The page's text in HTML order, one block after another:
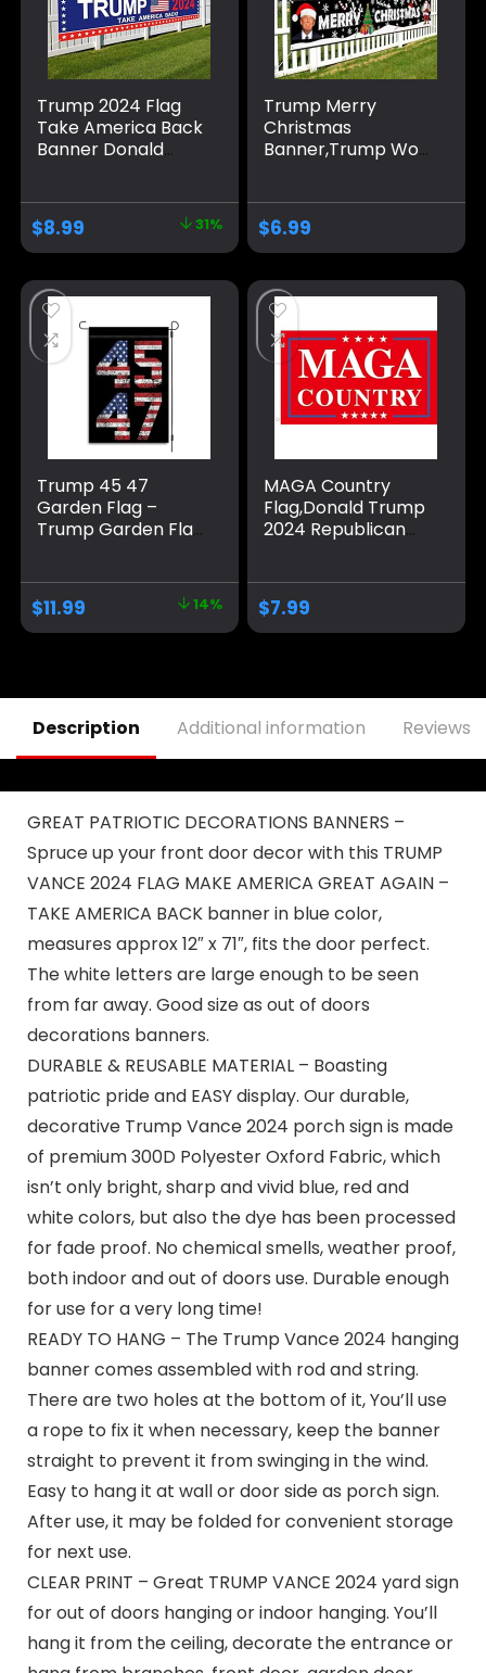
Trump 2024 Flag
Take America Back
Banner Donald
Garden Outdoor
Decor 98″ x 18″
$8.99 31%
Trump Merry
Christmas
Banner,Trump Won
Supplies Home
Yard Sign Flag Yard
Sign Flag Gate
Decor 120″ x 20″
$6.99
Trump 45 47
Garden Flag –
Trump Garden Flag
Maga Garden Flag
– Republican Yard
Flags – Political
$11.99 14%
MAGA Country
Flag,Donald Trump
2024 Republican
Banner
Decorations,Ultra
Maga Extremist
$7.99
Description Additional information Reviews
GREAT PATRIOTIC DECORATIONS BANNERS –
Spruce up your front door decor with this TRUMP
VANCE 2024 FLAG MAKE AMERICA GREAT AGAIN –
TAKE AMERICA BACK banner in blue color,
measures approx 12″ x 71″, fits the door perfect.
The white letters are large enough to be seen
from far away. Good size as out of doors
decorations banners.
DURABLE & REUSABLE MATERIAL – Boasting
patriotic pride and EASY display. Our durable,
decorative Trump Vance 2024 porch sign is made
of premium 300D Polyester Oxford Fabric, which
isn’t only bright, sharp and vivid blue, red and
white colors, but also the dye has been processed
for fade proof. No chemical smells, weather proof,
both indoor and out of doors use. Durable enough
for use for a very long time!
READY TO HANG – The Trump Vance 2024 hanging
banner comes assembled with rod and string.
There are two holes at the bottom of it, You’ll use
a rope to fix it when necessary, keep the banner
straight to prevent it from swinging in the wind.
Easy to hang it at wall or door side as porch sign.
After use, it may be folded for convenient storage
for next use.
CLEAR PRINT – Great TRUMP VANCE 2024 yard sign
for out of doors hanging or indoor hanging. You’ll
hang it from the ceiling, decorate the entrance or